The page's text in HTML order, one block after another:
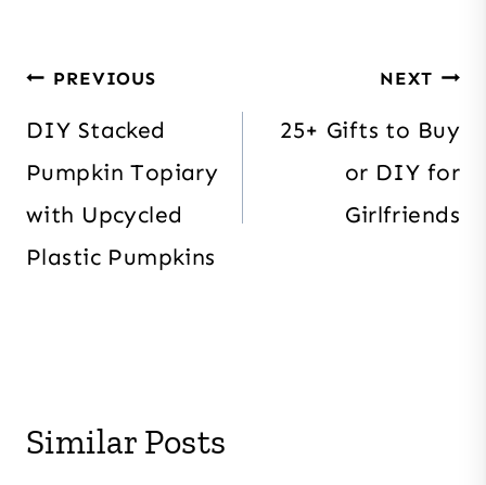
Post
navigation
PREVIOUS
DIY Stacked
Pumpkin Topiary
with Upcycled
Plastic Pumpkins
NEXT
25+ Gifts to Buy
or DIY for
Girlfriends
Similar Posts